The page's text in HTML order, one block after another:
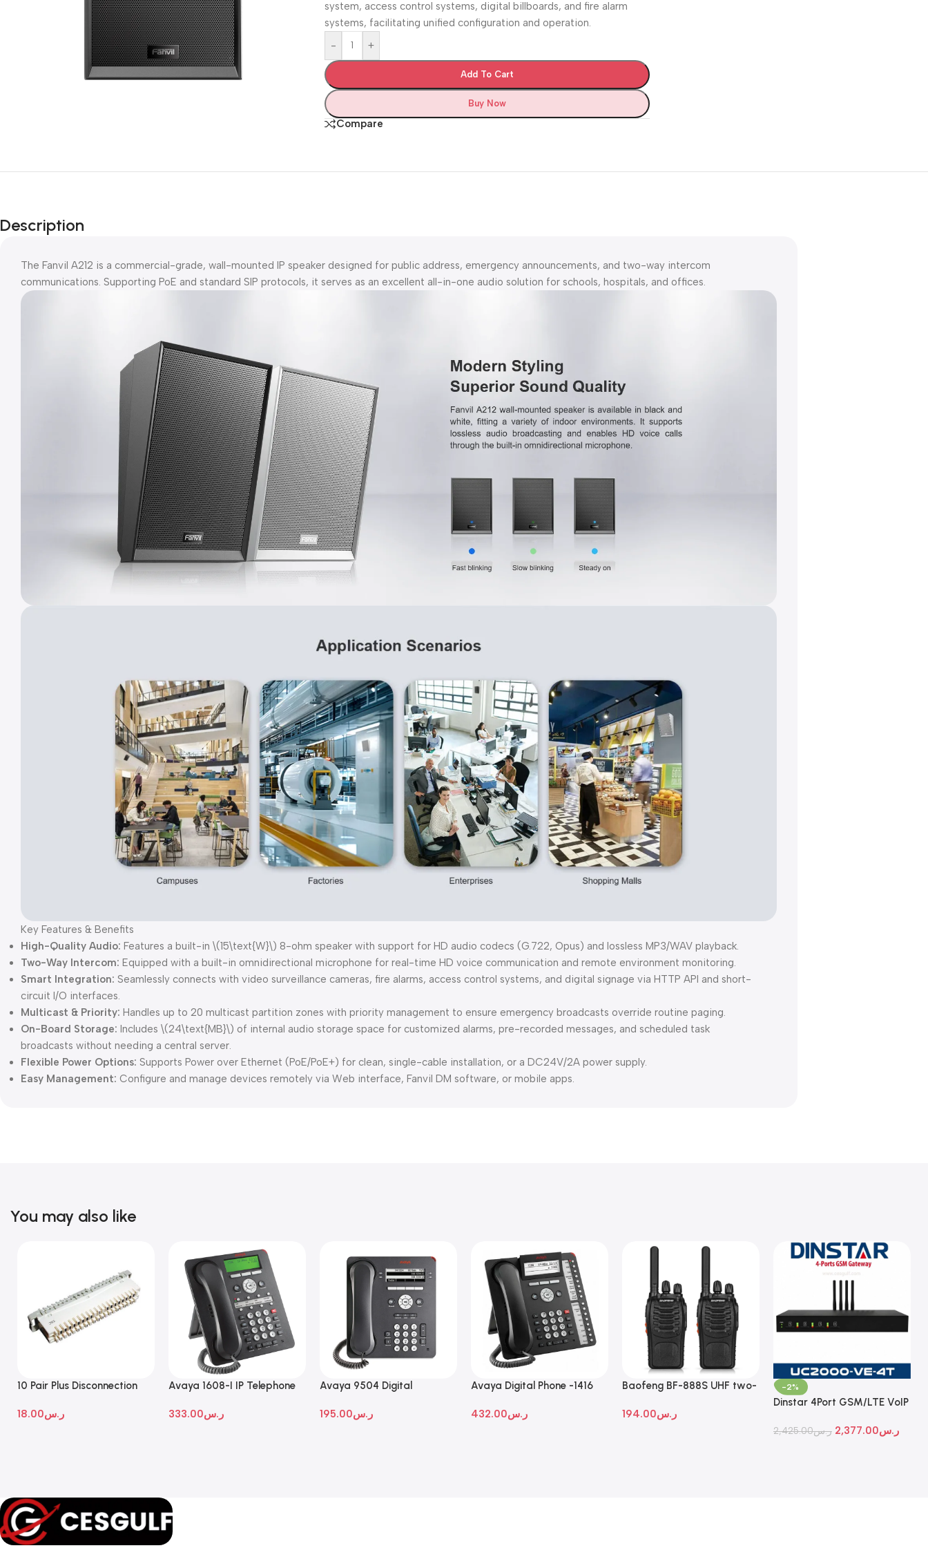
system, access control systems, digital billboards, and fire alarm
systems, facilitating unified configuration and operation.
-
+
Add To Cart
Buy Now
Compare
Description
The Fanvil A212 is a commercial-grade, wall-mounted IP speaker designed for public address, emergency announcements, and two-way intercom
communications. Supporting PoE and standard SIP protocols, it serves as an excellent all-in-one audio solution for schools, hospitals, and offices.
Key Features & Benefits
High-Quality Audio: Features a built-in \(15\text{W}\) 8-ohm speaker with support for HD audio codecs (G.722, Opus) and lossless MP3/WAV playback.
Two-Way Intercom: Equipped with a built-in omnidirectional microphone for real-time HD voice communication and remote environment monitoring.
Smart Integration: Seamlessly connects with video surveillance cameras, fire alarms, access control systems, and digital signage via HTTP API and short-
circuit I/O interfaces.
Multicast & Priority: Handles up to 20 multicast partition zones with priority management to ensure emergency broadcasts override routine paging.
On-Board Storage: Includes \(24\text{MB}\) of internal audio storage space for customized alarms, pre-recorded messages, and scheduled task
broadcasts without needing a central server.
Flexible Power Options: Supports Power over Ethernet (PoE/PoE+) for clean, single-cable installation, or a DC24V/2A power supply.
Easy Management: Configure and manage devices remotely via Web interface, Fanvil DM software, or mobile apps.
You may also like
10 Pair Plus Disconnection
ر.س18.00
Avaya 1608-I IP Telephone
ر.س333.00
Avaya 9504 Digital
ر.س195.00
Avaya Digital Phone -1416
ر.س432.00
Baofeng BF-888S UHF two-
ر.س194.00
-2%
Dinstar 4Port GSM/LTE VoIP
ر.س2,425.00 ر.س2,377.00